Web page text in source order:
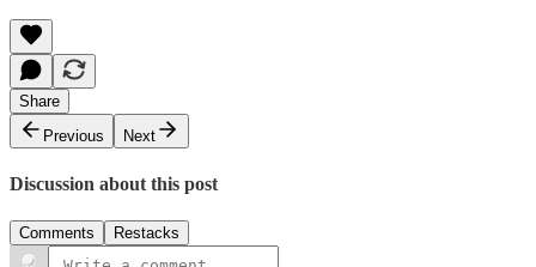
Share
Previous
Next
Discussion about this post
Comments Restacks